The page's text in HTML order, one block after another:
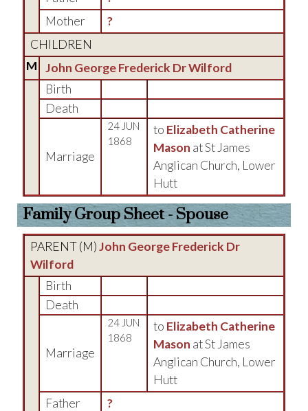
Mother
?
CHILDREN
M
John George Frederick Dr Wilford
Birth
Death
Marriage
24 JUN
1868
to Elizabeth Catherine
Mason at St James
Anglican Church, Lower
Hutt
Family Group Sheet - Spouse
PARENT (M)John George Frederick Dr
Wilford
Birth
Death
Marriage
24 JUN
1868
to Elizabeth Catherine
Mason at St James
Anglican Church, Lower
Hutt
Father
?